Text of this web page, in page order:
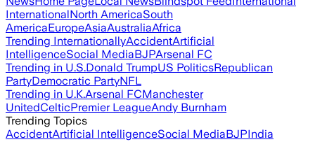
InternationalNorth AmericaSouth
AmericaEuropeAsiaAustraliaAfrica
Trending InternationallyAccidentArtificial
IntelligenceSocial MediaBJPArsenal FC
Trending in U.S.Donald TrumpUS PoliticsRepublican
PartyDemocratic PartyNFL
Trending in U.K.Arsenal FCManchester
UnitedCelticPremier LeagueAndy Burnham
Trending Topics
AccidentArtificial IntelligenceSocial MediaBJPIndia